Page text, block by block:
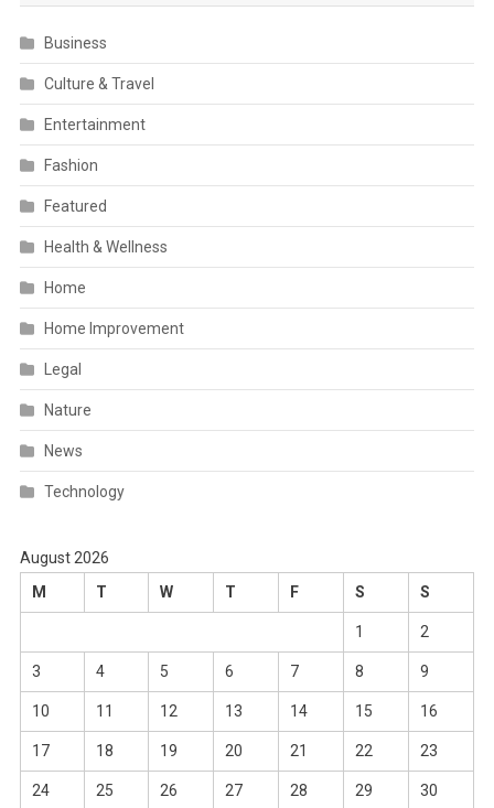
Business
Culture & Travel
Entertainment
Fashion
Featured
Health & Wellness
Home
Home Improvement
Legal
Nature
News
Technology
August 2026
M
T W T F S S
1 2
3 4 5 6 7 8 9
10 11 12 13 14 15 16
17 18 19 20 21 22 23
24 25 26 27 28 29 30